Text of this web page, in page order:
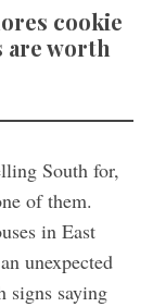
cookie
are worth
South for,
of them.
in East
unexpected
signs saying